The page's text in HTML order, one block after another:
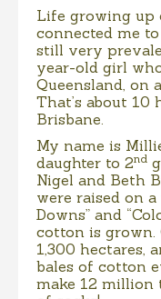
Life growing up
connected me
still very
year-old girl
Queensland, on
That’s about
Brisbane.
My name is
daughter to 2nd
Nigel and Beth
were raised on
Downs” and
cotton is
1,300 hectares,
bales of cotton
make 12